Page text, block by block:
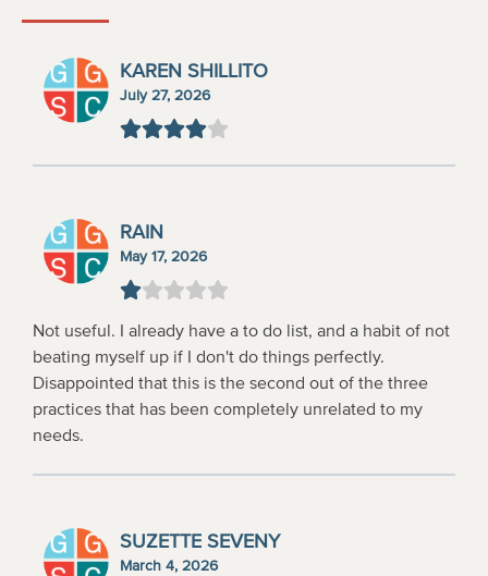
KAREN SHILLITO
July 27, 2026
RAIN
May 17, 2026
Not useful. I already have a to do list, and a habit of not
beating myself up if I don't do things perfectly.
Disappointed that this is the second out of the three
practices that has been completely unrelated to my
needs.
SUZETTE SEVENY
March 4, 2026